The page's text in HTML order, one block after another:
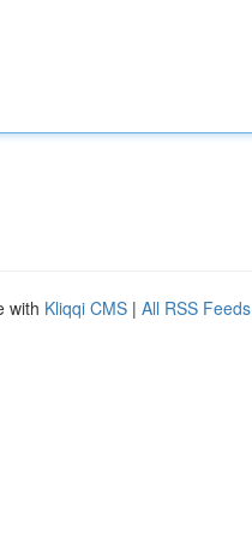
with Kliqqi CMS | All RSS Feeds